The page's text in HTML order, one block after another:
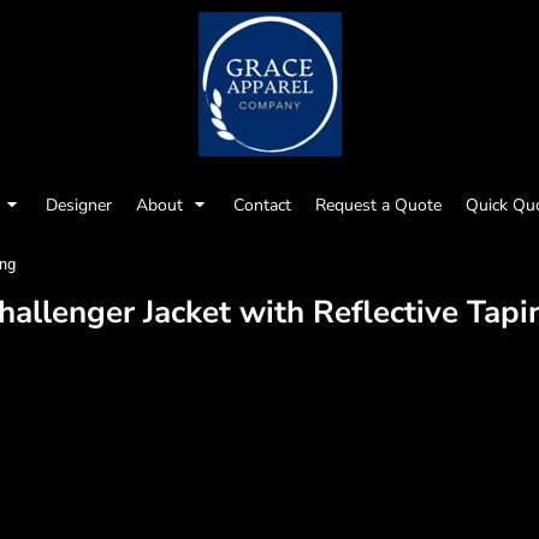
Designer About Contact Request a Quote Quick
Jacket with Reflective